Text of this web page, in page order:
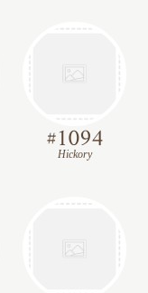
#1094
Hickory